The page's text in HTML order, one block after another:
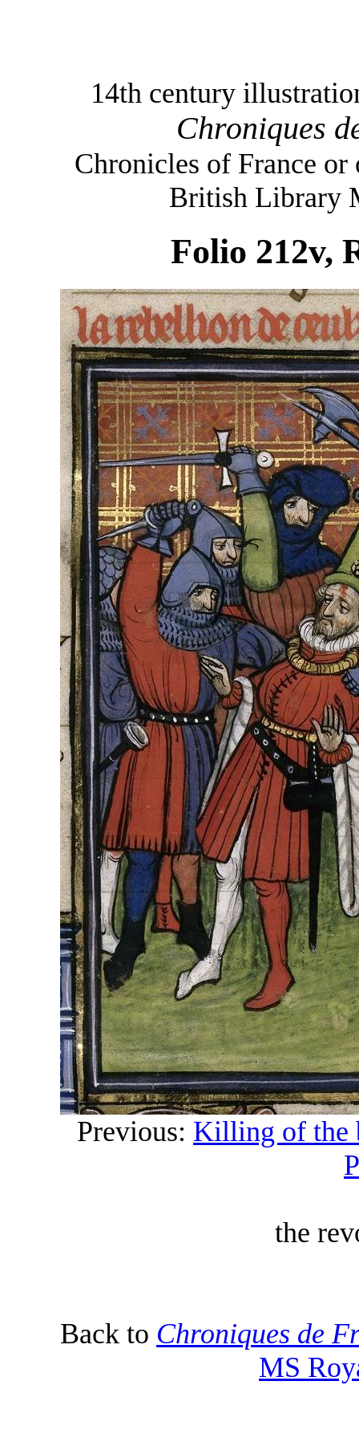
14th century
Chroniques
Chronicles of France
British Library
Folio 212v,
Previous: Killing of the
the
Back to Chroniques de
MS